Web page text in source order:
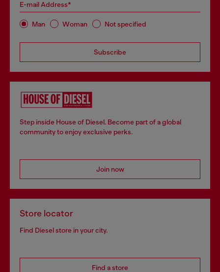
E-mail Address*
Man Woman Not specified
Subscribe
Step inside House of Diesel. Become part of a global
community to enjoy exclusive perks.
Join now
Store locator
Find Diesel store in your city.
Find a store